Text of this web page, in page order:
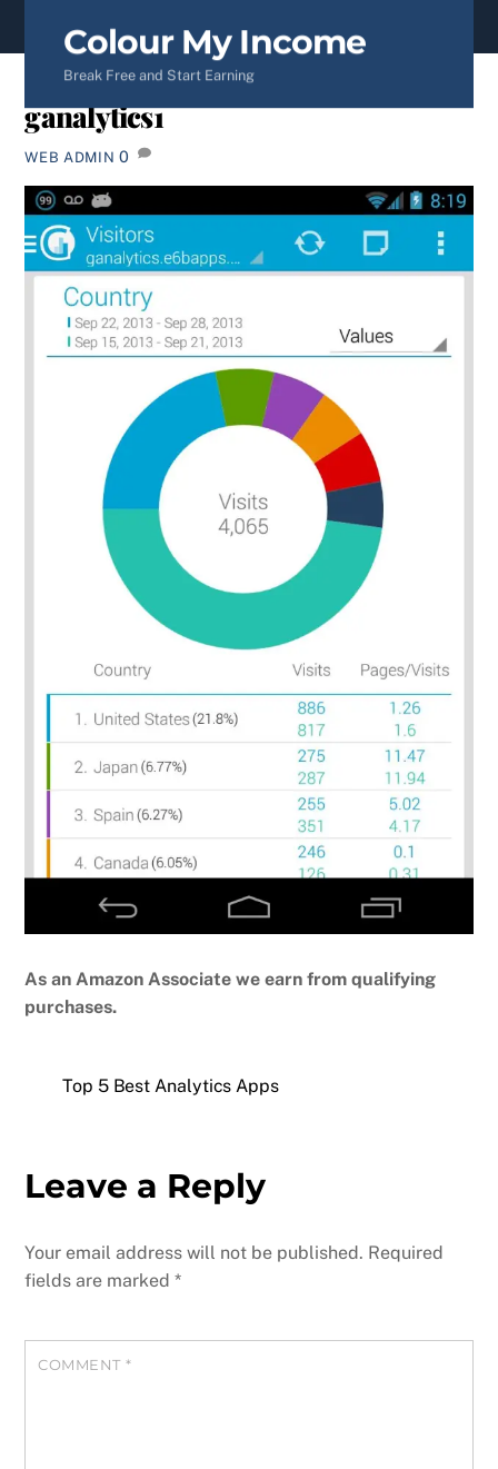
Colour My Income
Break Free and Start Earning
ganalytics1
WEB ADMIN 0
As an Amazon Associate we earn from qualifying
purchases.
Top 5 Best Analytics Apps
Leave a Reply
Your email address will not be published. Required
fields are marked*
COMMENT *